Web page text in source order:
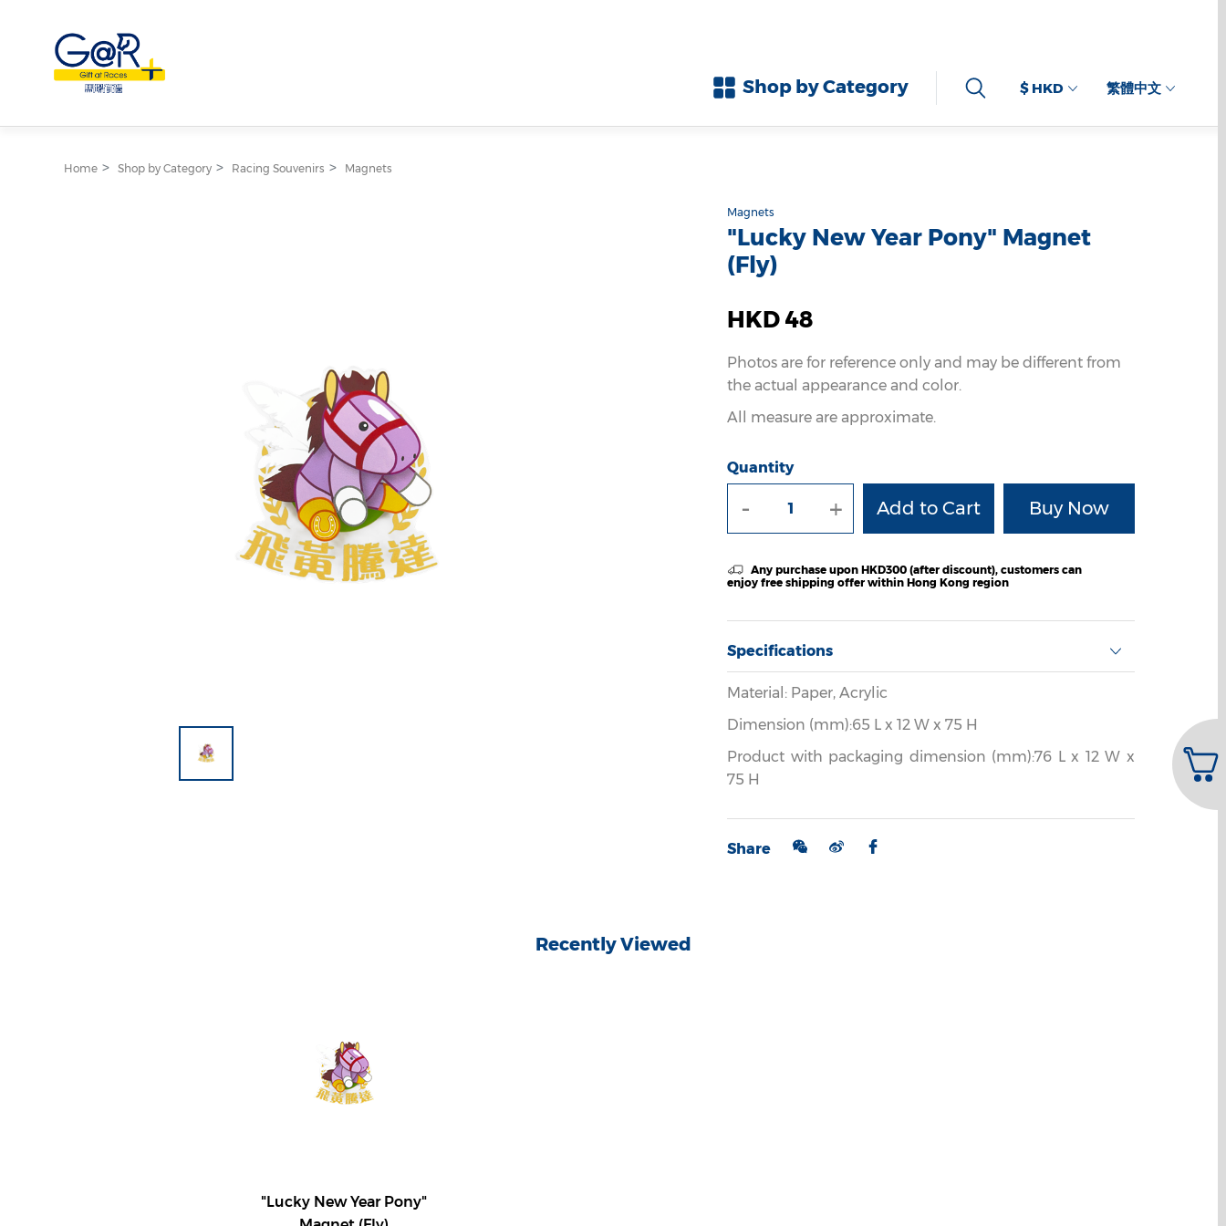
Shop by Category $ HKD 繁體中文
Home Shop by Category Racing Souvenirs Magnets
Magnets
"Lucky New Year Pony" Magnet
(Fly)
HKD 48
Photos are for reference only and may be different from
the actual appearance and color.
All measure are approximate.
Quantity
- +
Any purchase upon HKD300 (after discount), customers can
enjoy free shipping offer within Hong Kong region
Specifications
Material: Paper, Acrylic
Dimension (mm):65 L x 12 W x 75 H
Product with packaging dimension (mm):76 L x 12 W x
75 H
Share
Recently Viewed
"Lucky New Year Pony"